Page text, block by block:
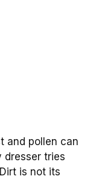
and pollen can
dresser tries
is not its